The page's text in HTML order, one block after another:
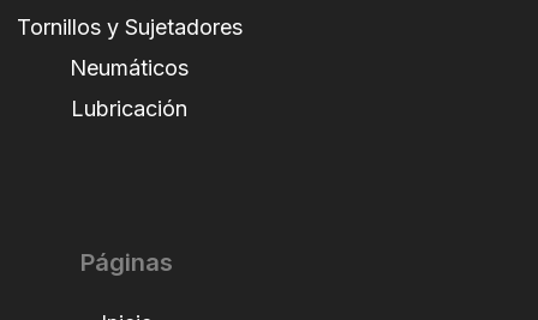
Tornillos y Sujetadores
Neumáticos
Lubricación
Páginas